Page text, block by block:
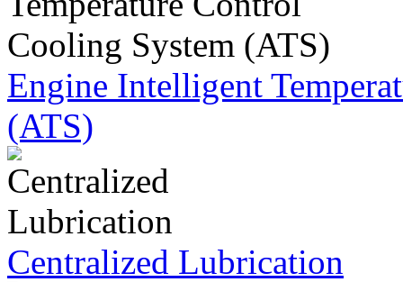
Engine Intelligent
(ATS)
Centralized Lubrication